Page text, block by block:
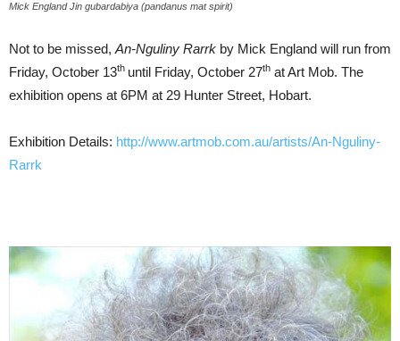
Mick England Jin gubardabiya (pandanus mat spirit)
Not to be missed, An-Nguliny Rarrk by Mick England will run from
Friday, October 13th until Friday, October 27th at Art Mob. The
exhibition opens at 6PM at 29 Hunter Street, Hobart.
Exhibition Details: http://www.artmob.com.au/artists/An-Nguliny-
Rarrk